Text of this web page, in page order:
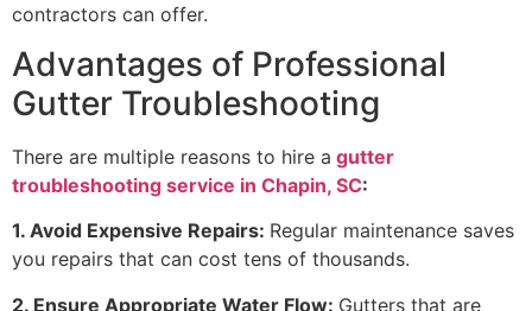
contractors can offer.
Advantages of Professional
Gutter Troubleshooting
There are multiple reasons to hire a gutter
troubleshooting service in Chapin, SC:
1. Avoid Expensive Repairs: Regular maintenance saves
you repairs that can cost tens of thousands.
2. Ensure Appropriate Water Flow: Gutters that are